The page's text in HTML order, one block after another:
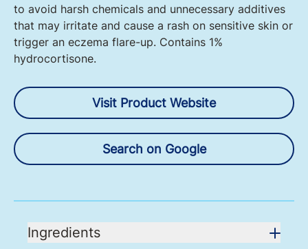
to avoid harsh chemicals and unnecessary additives
that may irritate and cause a rash on sensitive skin or
trigger an eczema flare-up. Contains 1%
hydrocortisone.
Visit Product Website
Search on Google
Ingredients